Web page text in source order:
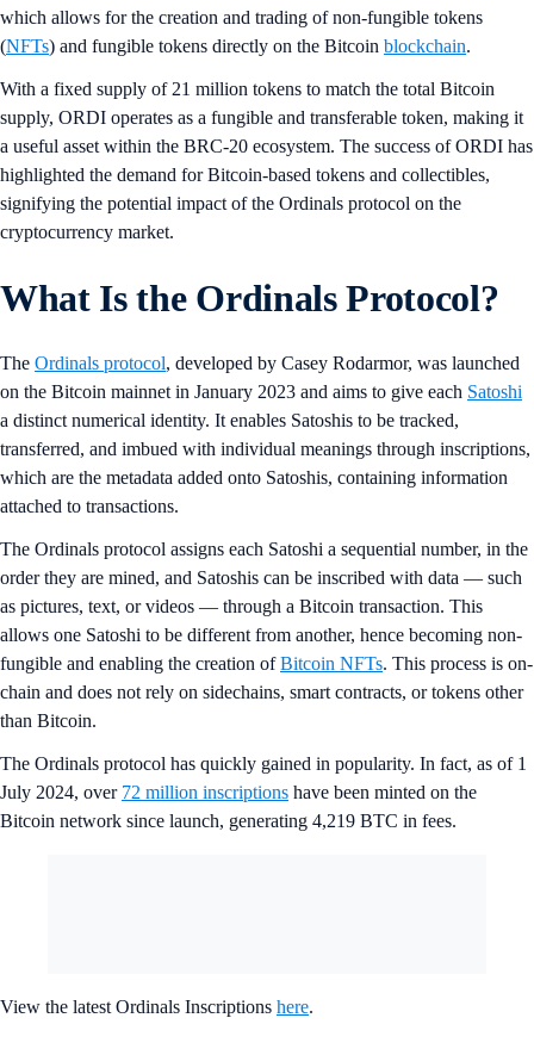
which allows for the creation and trading of non-fungible tokens
(NFTs) and fungible tokens directly on the Bitcoin blockchain.
With a fixed supply of 21 million tokens to match the total Bitcoin
supply, ORDI operates as a fungible and transferable token, making it
a useful asset within the BRC-20 ecosystem. The success of ORDI has
highlighted the demand for Bitcoin-based tokens and collectibles,
signifying the potential impact of the Ordinals protocol on the
cryptocurrency market.
What Is the Ordinals Protocol?
The Ordinals protocol, developed by Casey Rodarmor, was launched
on the Bitcoin mainnet in January 2023 and aims to give each Satoshi
a distinct numerical identity. It enables Satoshis to be tracked,
transferred, and imbued with individual meanings through inscriptions,
which are the metadata added onto Satoshis, containing information
attached to transactions.
The Ordinals protocol assigns each Satoshi a sequential number, in the
order they are mined, and Satoshis can be inscribed with data — such
as pictures, text, or videos — through a Bitcoin transaction. This
allows one Satoshi to be different from another, hence becoming non-
fungible and enabling the creation ofBitcoin NFTs. This process is on-
chain and does not rely on sidechains, smart contracts, or tokens other
than Bitcoin.
The Ordinals protocol has quickly gained in popularity. In fact, as of 1
July 2024, over 72 million inscriptions have been minted on the
Bitcoin network since launch, generating 4,219 BTC in fees.
View the latest Ordinals Inscriptions here.